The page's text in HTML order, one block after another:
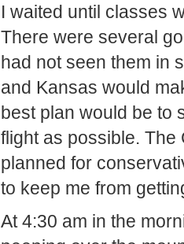
I waited until classes
There were several
had not seen them in
and Kansas would
best plan would be to
flight as possible. The
planned for
to keep me from
At 4:30 am in the